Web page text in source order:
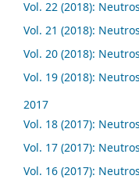
Vol. 22 (2018):
Vol. 21 (2018):
Vol. 20 (2018):
Vol. 19 (2018):
2017
Vol. 18 (2017):
Vol. 17 (2017):
Vol. 16 (2017):